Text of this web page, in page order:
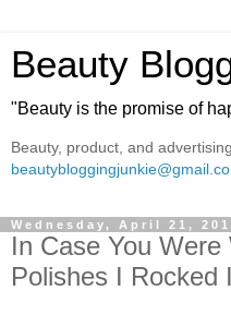
Beauty
"Beauty is the promise of
Beauty, product, and
Wednesday, April 21,
In Case You
Polishes I Rocked